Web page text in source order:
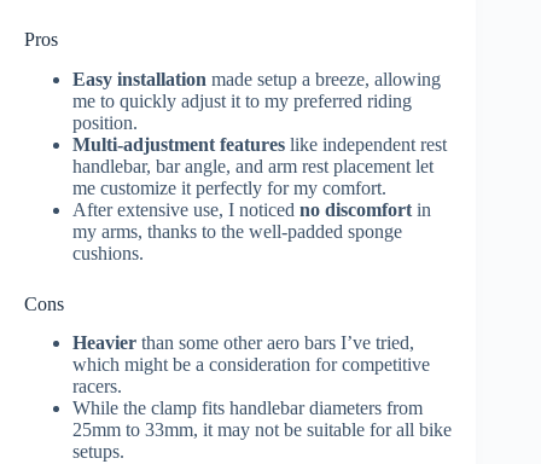
Pros
Easy installation made setup a breeze, allowing
me to quickly adjust it to my preferred riding
position.
Multi-adjustment features like independent rest
handlebar, bar angle, and arm rest placement let
me customize it perfectly for my comfort.
After extensive use, I noticed no discomfort in
my arms, thanks to the well-padded sponge
cushions.
Cons
Heavier than some other aero bars I’ve tried,
which might be a consideration for competitive
racers.
While the clamp fits handlebar diameters from
25mm to 33mm, it may not be suitable for all bike
setups.